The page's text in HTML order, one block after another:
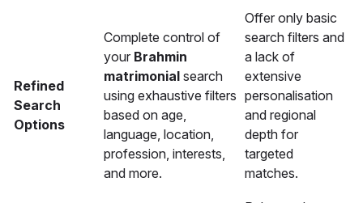
Refined
Search
Options
Complete control of
your Brahmin
matrimonial search
using exhaustive filters
based on age,
language, location,
profession, interests,
and more.
Offer only basic
search filters and
a lack of
extensive
personalisation
and regional
depth for
targeted
matches.